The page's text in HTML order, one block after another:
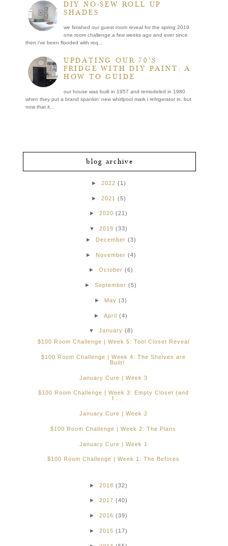
DIY NO-SEW ROLL UP
SHADES
we finished our guest room reveal for the spring 2019
one room challenge a few weeks ago and ever since
then i've been flooded with req...
UPDATING OUR 70'S
FRIDGE WITH DIY PAINT: A
HOW TO GUIDE
our house was built in 1957 and remodeled in 1980
when they put a brand spankin' new whirlpool mark i refrigerator in. but
now that it...
blog archive
► 2022 (1)
► 2021 (5)
►2020 (21)
▼2019 (33)
►
December (3)
► November (4)
► October (6)
►September (5)
► May (3)
►April (4)
▼ January (8)
$100 Room Challenge | Week 5: Tool Closet Reveal
$100 Room Challenge | Week 4: The Shelves are
Built!
January Cure | Week 3
$100 Room Challenge | Week 3: Empty Closet (and
January Cure | Week 2
$100 Room Challenge | Week 2: The Plans
January Cure | Week 1
$100 Room Challenge | Week 1: The Befores
►2018 (32)
►2017 (40)
►2016 (39)
►2015 (17)